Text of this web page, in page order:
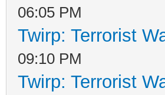
06:05 PM
Twirp: Terrorist
09:10 PM
Twirp: Terrorist